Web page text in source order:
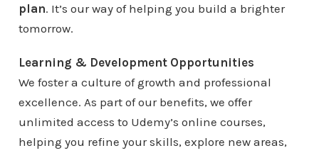
plan. It’s our way of helping you build a brighter
tomorrow.
Learning & Development Opportunities
We foster a culture of growth and professional
excellence. As part of our benefits, we offer
unlimited access to Udemy’s online courses,
helping you refine your skills, explore new areas,